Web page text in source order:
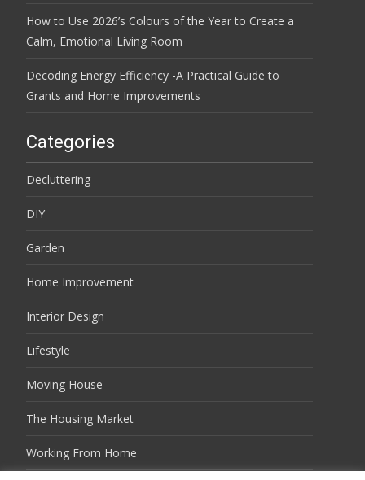
How to Use 2026’s Colours of the Year to Create a
Calm, Emotional Living Room
Decoding Energy Efficiency -A Practical Guide to
Grants and Home Improvements
Categories
Decluttering
DIY
Garden
Home Improvement
Interior Design
Lifestyle
Moving House
The Housing Market
Working From Home